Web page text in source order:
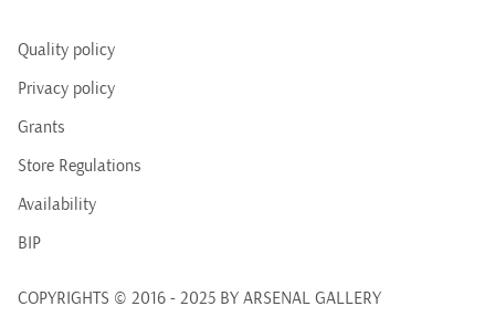
Quality policy
Privacy policy
Grants
Store Regulations
Availability
BIP
COPYRIGHTS © 2016 - 2025 BY ARSENAL GALLERY